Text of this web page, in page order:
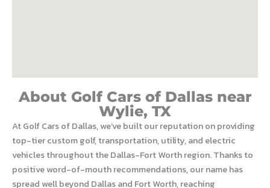
About Golf Cars of Dallas near
Wylie, TX
At Golf Cars of Dallas, we’ve built our reputation on providing
top-tier custom golf, transportation, utility, and electric
vehicles throughout the Dallas-Fort Worth region. Thanks to
positive word-of-mouth recommendations, our name has
spread well beyond Dallas and Fort Worth, reaching